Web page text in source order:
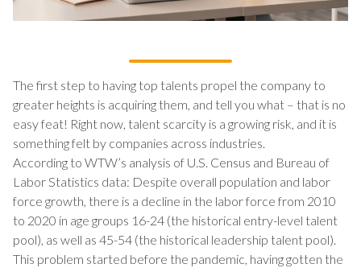
The first step to having top talents propel the company to
greater heights is acquiring them, and tell you what – that is no
easy feat! Right now, talent scarcity is a growing risk, and it is
something felt by companies across industries.
According to WTW’s analysis of U.S. Census and Bureau of
Labor Statistics data: Despite overall population and labor
force growth, there is a decline in the labor force from 2010
to 2020 in age groups 16-24 (the historical entry-level talent
pool), as well as 45-54 (the historical leadership talent pool).
This problem started before the pandemic, having gotten the